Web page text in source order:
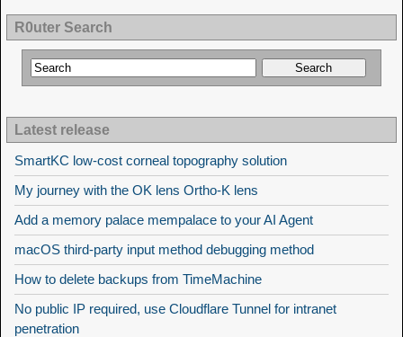
R0uter Search
Latest release
SmartKC low-cost corneal topography solution
My journey with the OK lens Ortho-K lens
Add a memory palace mempalace to your AI Agent
macOS third-party input method debugging method
How to delete backups from TimeMachine
No public IP required, use Cloudflare Tunnel for intranet
penetration